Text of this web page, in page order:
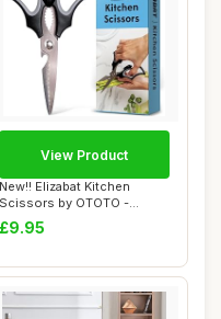
New!! Elizabat Kitchen
Scissors by OTOTO -
Halloween Goth Cu...
£9.95
View Product